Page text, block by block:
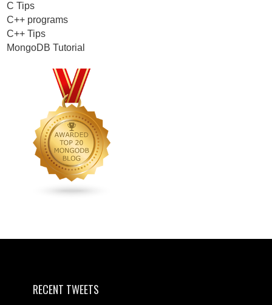
C Tips
C++ programs
C++ Tips
MongoDB Tutorial
RECENT TWEETS